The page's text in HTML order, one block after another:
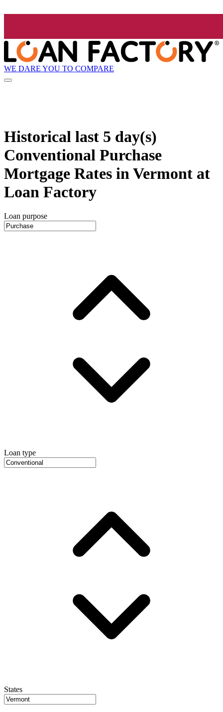
WE DARE YOU TO COMPARE
Historical last 5 day(s)
Conventional Purchase
Mortgage Rates in Vermont at
Loan Factory
Loan purpose
Loan type
States